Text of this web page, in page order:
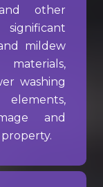
other
mildew
washing
and